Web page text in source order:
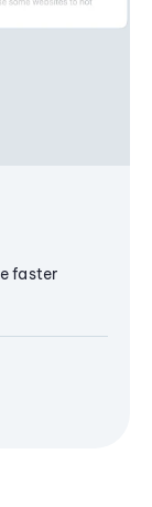
faster